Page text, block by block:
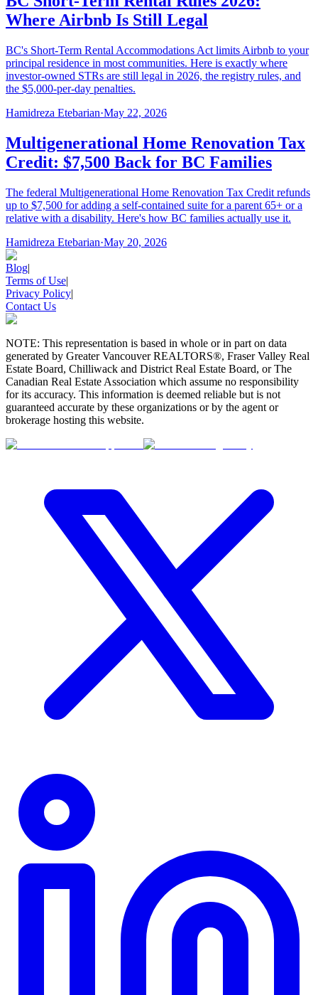
Where Airbnb Is Still Legal
BC's Short-Term Rental Accommodations Act limits Airbnb to your
principal residence in most communities. Here is exactly where
investor-owned STRs are still legal in 2026, the registry rules, and
the $5,000-per-day penalties.
Hamidreza Etebarian·May 22, 2026
Multigenerational Home Renovation Tax
Credit: $7,500 Back for BC Families
The federal Multigenerational Home Renovation Tax Credit refunds
up to $7,500 for adding a self-contained suite for a parent 65+ or a
relative with a disability. Here's how BC families actually use it.
Hamidreza Etebarian·May 20, 2026
Blog|
Terms of Use|
Privacy Policy|
Contact Us
NOTE: This representation is based in whole or in part on data
generated by Greater Vancouver REALTORS®, Fraser Valley Real
Estate Board, Chilliwack and District Real Estate Board, or The
Canadian Real Estate Association which assume no responsibility
for its accuracy. This information is deemed reliable but is not
guaranteed accurate by these organizations or by the agent or
brokerage hosting this website.